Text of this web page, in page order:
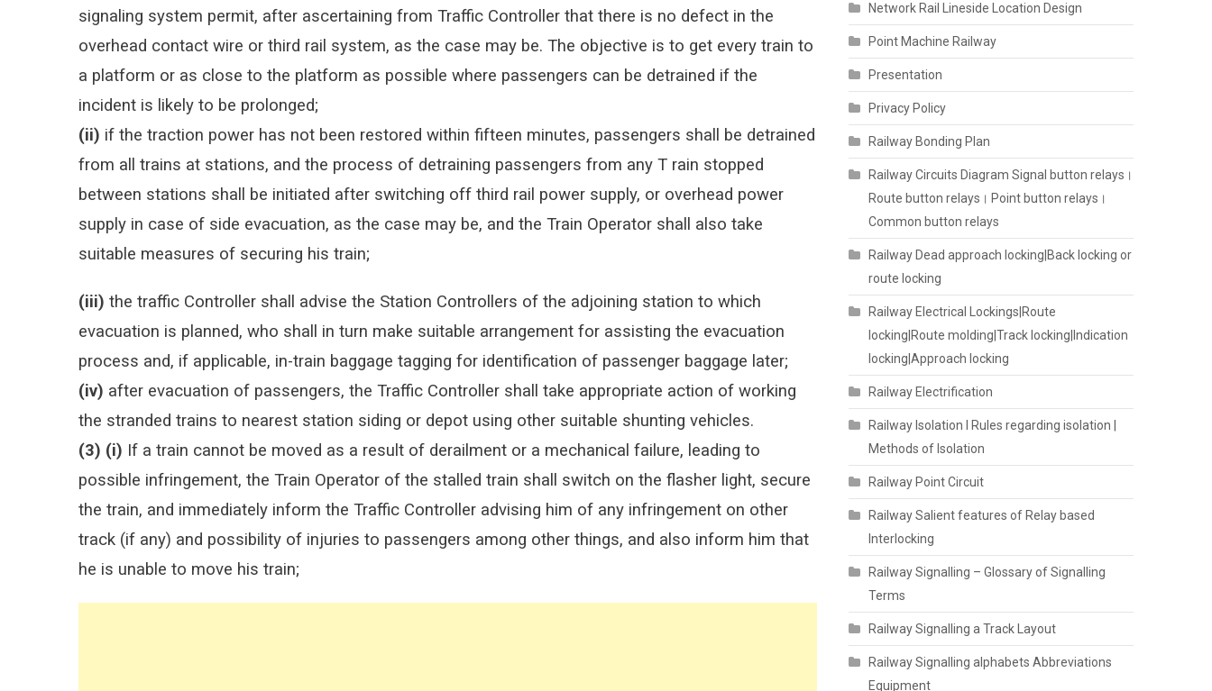
signaling system permit, after ascertaining from Traffic Controller that there is no defect in the
overhead contact wire or third rail system, as the case may be. The objective is to get every train to
a platform or as close to the platform as possible where passengers can be detrained if the
incident is likely to be prolonged;
(ii) if the traction power has not been restored within fifteen minutes, passengers shall be detrained
from all trains at stations, and the process of detraining passengers from any T rain stopped
between stations shall be initiated after switching off third rail power supply, or overhead power
supply in case of side evacuation, as the case may be, and the Train Operator shall also take
suitable measures of securing his train;
(iii) the traffic Controller shall advise the Station Controllers of the adjoining station to which
evacuation is planned, who shall in turn make suitable arrangement for assisting the evacuation
process and, if applicable, in-train baggage tagging for identification of passenger baggage later;
(iv) after evacuation of passengers, the Traffic Controller shall take appropriate action of working
the stranded trains to nearest station siding or depot using other suitable shunting vehicles.
(3) (i) If a train cannot be moved as a result of derailment or a mechanical failure, leading to
possible infringement, the Train Operator of the stalled train shall switch on the flasher light, secure
the train, and immediately inform the Traffic Controller advising him of any infringement on other
track (if any) and possibility of injuries to passengers among other things, and also inform him that
he is unable to move his train;
Network Rail Lineside Location Design
Point Machine Railway
Presentation
Privacy Policy
Railway Bonding Plan
Railway Circuits Diagram Signal button relays।
Route button relays। Point button relays।
Common button relays
Railway Dead approach locking|Back locking or
route locking
Railway Electrical Lockings|Route
locking|Route molding|Track locking|Indication
locking|Approach locking
Railway Electrification
Railway Isolation I Rules regarding isolation |
Methods of Isolation
Railway Point Circuit
Railway Salient features of Relay based
Interlocking
Railway Signalling – Glossary of Signalling
Terms
Railway Signalling a Track Layout
Railway Signalling alphabets Abbreviations
Equipment